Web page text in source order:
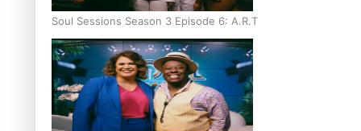
Soul Sessions Season 3 Episode 6: A.R.T